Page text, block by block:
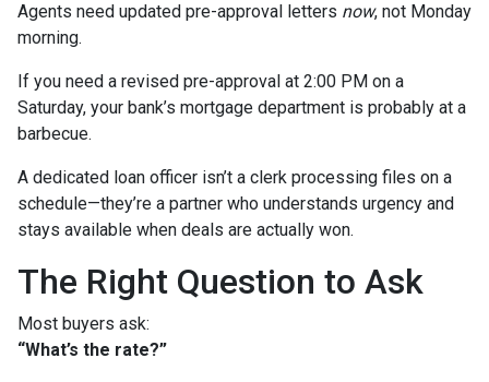
Agents need updated pre-approval letters now, not Monday
morning.
If you need a revised pre-approval at 2:00 PM on a
Saturday, your bank’s mortgage department is probably at a
barbecue.
A dedicated loan officer isn’t a clerk processing files on a
schedule—they’re a partner who understands urgency and
stays available when deals are actually won.
The Right Question to Ask
Most buyers ask:
“What’s the rate?”